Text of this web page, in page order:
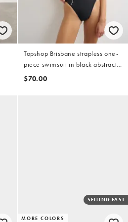
Topshop Brisbane strapless one-
piece swimsuit in black abstract
print
$70.00
MORE COLORS
SELLING FAST